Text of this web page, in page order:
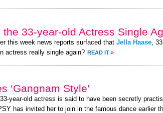
33-year-old Actress Single
this week news reports surfaced that Jella Haase,
actress really single again? READ IT »
‘Gangnam Style’
33-year-old actress is said to have been secretly
has invited her to join in the famous dance earlier